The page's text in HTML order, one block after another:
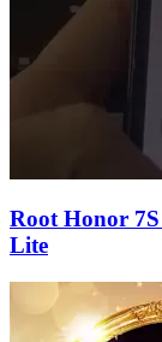
Root Honor
Lite